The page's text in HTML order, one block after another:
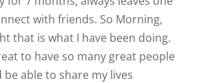
with friends. So Morning,
that is what I have been doing.
to have so many great people
be able to share my lives